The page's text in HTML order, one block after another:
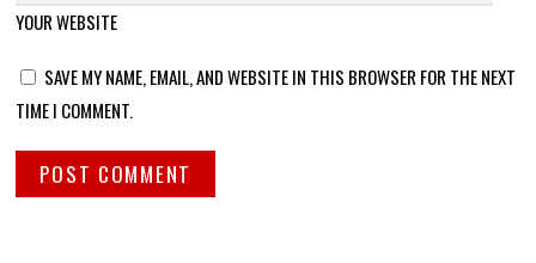
YOUR WEBSITE
SAVE MY NAME, EMAIL, AND WEBSITE IN THIS BROWSER FOR THE NEXT
TIME I COMMENT.